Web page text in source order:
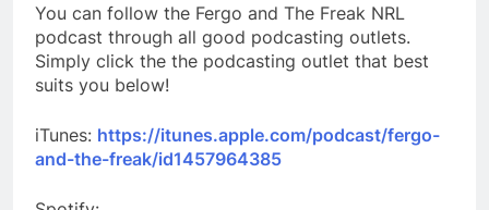
You can follow the Fergo and The Freak NRL
podcast through all good podcasting outlets.
Simply click the the podcasting outlet that best
suits you below!
iTunes: https://itunes.apple.com/podcast/fergo-
and-the-freak/id1457964385